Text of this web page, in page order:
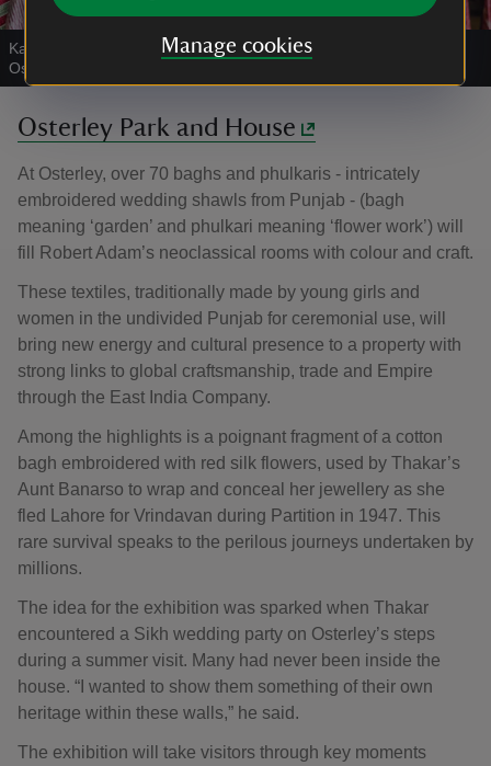
Manage cookies
Karun Thakar adjusts a Hazara bagh in the Journeys exhibition at
Osterley Park and House
Osterley Park and House
At Osterley, over 70 baghs and phulkaris - intricately
embroidered wedding shawls from Punjab - (bagh
meaning ‘garden’ and phulkari meaning ‘flower work’) will
fill Robert Adam’s neoclassical rooms with colour and craft.
These textiles, traditionally made by young girls and
women in the undivided Punjab for ceremonial use, will
bring new energy and cultural presence to a property with
strong links to global craftsmanship, trade and Empire
through the East India Company.
Among the highlights is a poignant fragment of a cotton
bagh embroidered with red silk flowers, used by Thakar’s
Aunt Banarso to wrap and conceal her jewellery as she
fled Lahore for Vrindavan during Partition in 1947. This
rare survival speaks to the perilous journeys undertaken by
millions.
The idea for the exhibition was sparked when Thakar
encountered a Sikh wedding party on Osterley’s steps
during a summer visit. Many had never been inside the
house. “I wanted to show them something of their own
heritage within these walls,” he said.
The exhibition will take visitors through key moments